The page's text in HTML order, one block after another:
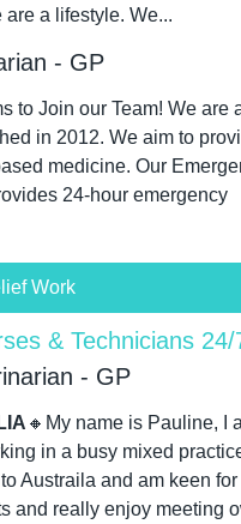
a lifestyle. We...
- GP
to Join our Team! We are
in 2012. We aim to
medicine. Our
24-hour emergency
Work
& Technicians
- GP
🔸 My name is Pauline, I
in a busy mixed
Austraila and am keen for
and really enjoy meeting